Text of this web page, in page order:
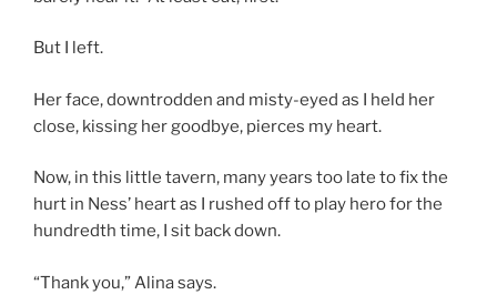
But I left.
Her face, downtrodden and misty-eyed as I held her
close, kissing her goodbye, pierces my heart.
Now, in this little tavern, many years too late to fix the
hurt in Ness’ heart as I rushed off to play hero for the
hundredth time, I sit back down.
“Thank you,” Alina says.